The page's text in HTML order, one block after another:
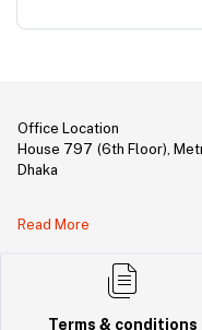
Office Location
House 797 (6th Floor),
Dhaka
DBID Number: 500094450
Read More
Terms & conditions